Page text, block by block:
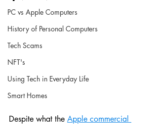
PC vs Apple Computers
History of Personal Computers
Tech Scams
NFT's
Using Tech in Everyday Life
Smart Homes
Despite what the Apple commercial